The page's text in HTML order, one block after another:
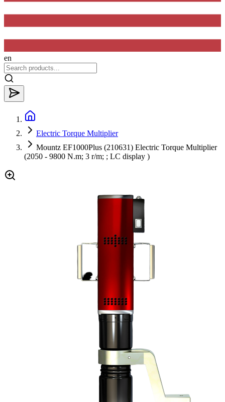
en
Electric Torque Multiplier
Mountz EF1000Plus (210631) Electric Torque Multiplier
(2050 - 9800 N.m; 3 r/m; ; LC display )